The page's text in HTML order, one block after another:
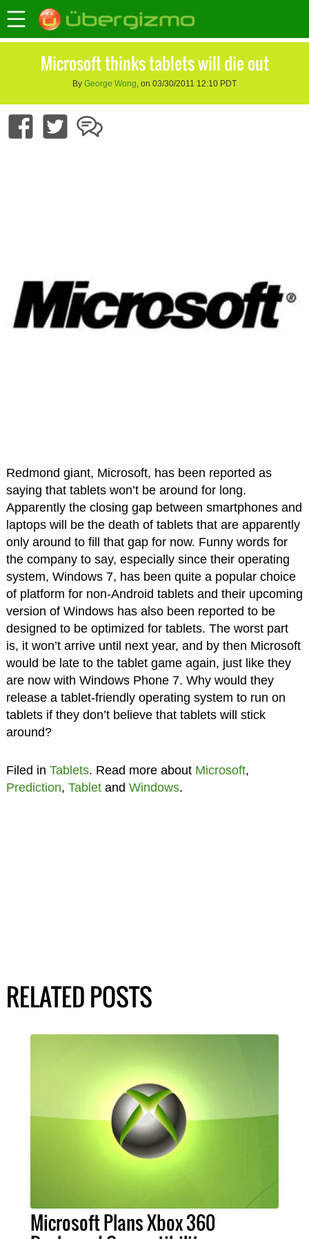
Microsoft thinks tablets will die out
By George Wong, on 03/30/2011 12:10 PDT
Redmond giant, Microsoft, has been reported as
saying that tablets won’t be around for long.
Apparently the closing gap between smartphones and
laptops will be the death of tablets that are apparently
only around to fill that gap for now. Funny words for
the company to say, especially since their operating
system, Windows 7, has been quite a popular choice
of platform for non-Android tablets and their upcoming
version of Windows has also been reported to be
designed to be optimized for tablets. The worst part
is, it won’t arrive until next year, and by then Microsoft
would be late to the tablet game again, just like they
are now with Windows Phone 7. Why would they
release a tablet-friendly operating system to run on
tablets if they don’t believe that tablets will stick
around?
Filed in Tablets. Read more about Microsoft,
Prediction, Tabletand Windows.
RELATED POSTS
Microsoft Plans Xbox 360